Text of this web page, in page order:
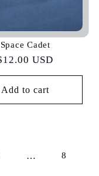
Space Cadet
USD
Add to cart
… 8